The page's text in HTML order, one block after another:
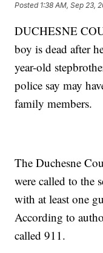
Posted 1:38 AM, Sep 23,
DUCHESNE
boy is dead after
year-old
police say may
family members.
The Duchesne
were called to the
with at least one
According to
called 911.